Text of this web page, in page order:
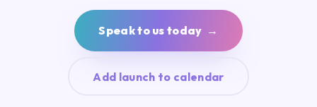
Speak to us today →
Add launch to calendar